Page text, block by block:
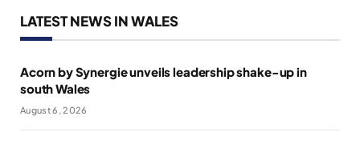
LATEST NEWS IN WALES
Acorn by Synergie unveils leadership shake-up in
south Wales
August 6, 2026